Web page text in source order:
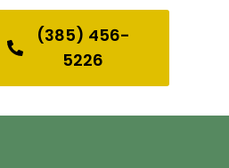
(385) 456-
5226